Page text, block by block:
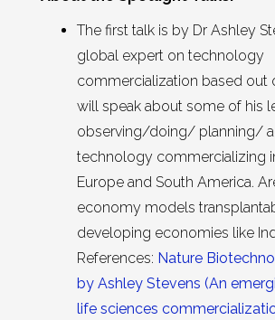
The first talk is by Dr Ashley
global expert on technology
commercialization based out
will speak about some of his
observing/doing/ planning/
technology commercializing
Europe and South America.
economy models
developing economies like
References: Nature
by Ashley Stevens (An
life sciences